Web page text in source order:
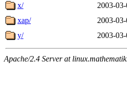
x/
2003-
xap/
2003-
y/
2003-
Apache/2.4 Server at